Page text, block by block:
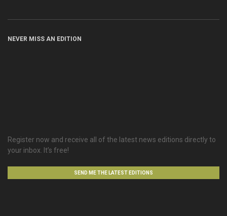
NEVER MISS AN EDITION
Register now and receive all of the latest news editions directly to
your inbox. It’s free!
SEND ME THE LATEST EDITIONS